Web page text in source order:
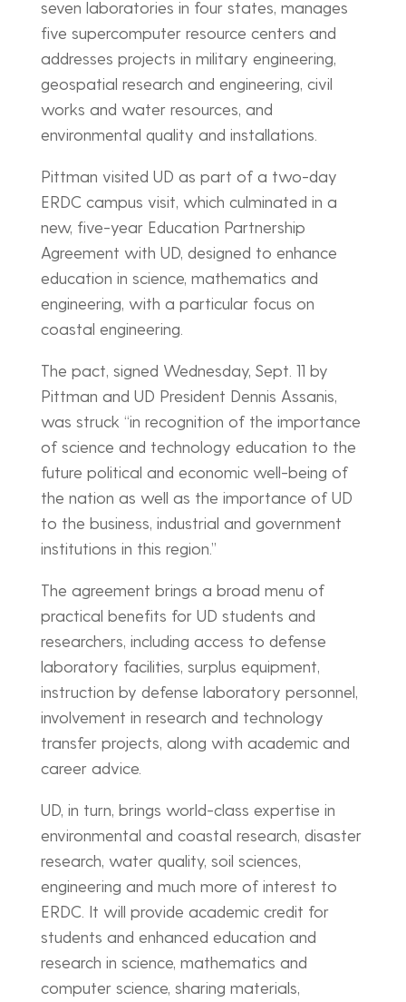
seven laboratories in four states, manages
five supercomputer resource centers and
addresses projects in military engineering,
geospatial research and engineering, civil
works and water resources, and
environmental quality and installations.
Pittman visited UD as part of a two-day
ERDC campus visit, which culminated in a
new, five-year Education Partnership
Agreement with UD, designed to enhance
education in science, mathematics and
engineering, with a particular focus on
coastal engineering.
The pact, signed Wednesday, Sept. 11 by
Pittman and UD President Dennis Assanis,
was struck “in recognition of the importance
of science and technology education to the
future political and economic well-being of
the nation as well as the importance of UD
to the business, industrial and government
institutions in this region.”
The agreement brings a broad menu of
practical benefits for UD students and
researchers, including access to defense
laboratory facilities, surplus equipment,
instruction by defense laboratory personnel,
involvement in research and technology
transfer projects, along with academic and
career advice.
UD, in turn, brings world-class expertise in
environmental and coastal research, disaster
research, water quality, soil sciences,
engineering and much more of interest to
ERDC. It will provide academic credit for
students and enhanced education and
research in science, mathematics and
computer science, sharing materials,